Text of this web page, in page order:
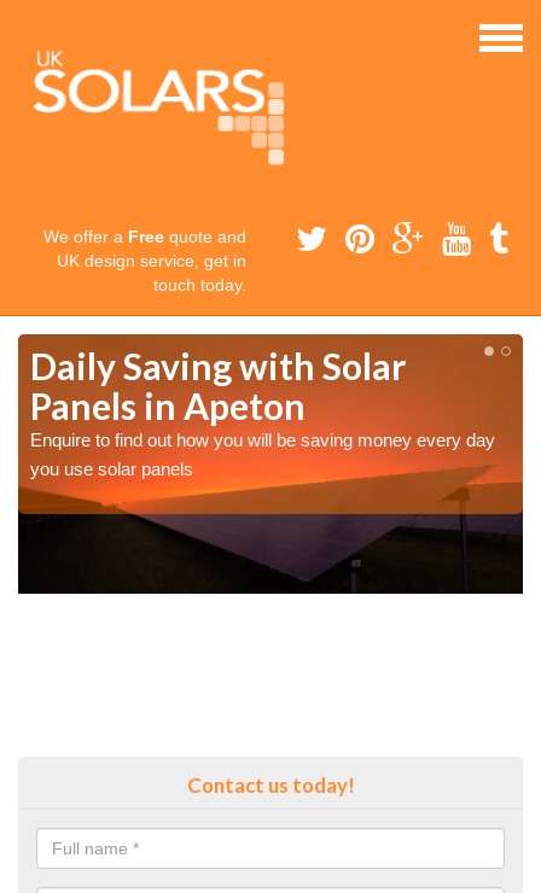
We offer a Free quote and
UK design service, get in
touch today.
Daily Saving with Solar
Panels in Apeton
Enquire to find out how you will be saving money every day
you use solar panels
Contact us today!